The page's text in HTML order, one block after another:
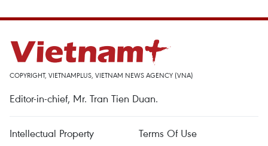
COPYRIGHT, VIETNAMPLUS, VIETNAM NEWS AGENCY (VNA)
Editor-in-chief, Mr. Tran Tien Duan.
Intellectual Property
Terms Of Use